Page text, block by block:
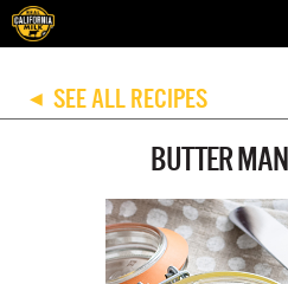
◀ SEE ALL RECIPES
BUTTER